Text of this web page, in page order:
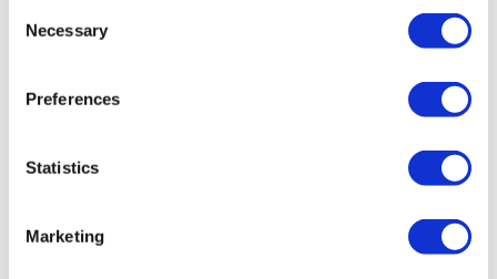
Selection
Necessary
Preferences
Statistics
Marketing
LifeMine gets $263m for transplant